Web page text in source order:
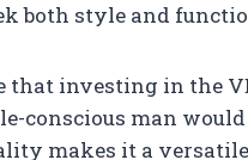
both style and
that investing in the
conscious man
makes it a